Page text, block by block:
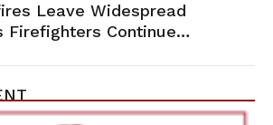
Leave Widespread
Firefighters Continue